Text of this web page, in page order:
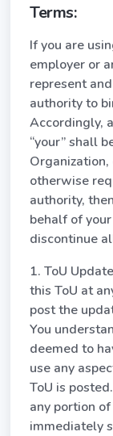
Terms:
If you are
employer or
represent
authority to
Accordingly,
“your” shall
otherwise
authority,
behalf of
discontinue
1. ToU
this ToU at
post the
You
deemed to
use any
ToU is
any portion
immediately